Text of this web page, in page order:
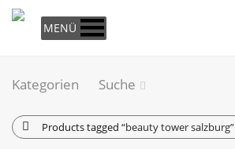
MENÜ
Kategorien Suche
Products tagged “beauty tower salzburg”